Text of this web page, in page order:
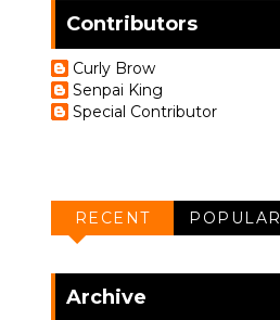
Contributors
Curly Brow
Senpai King
Special Contributor
RECENT POPULAR
Archive